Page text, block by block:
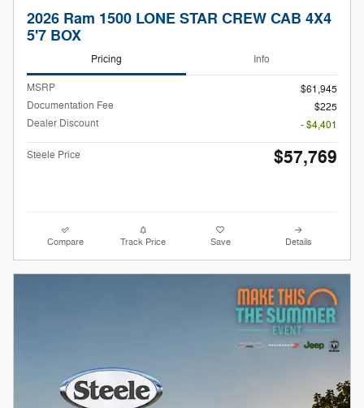
2026 Ram 1500 LONE STAR CREW CAB 4X4
5'7 BOX
Pricing Info
MSRP
$61,945
Documentation Fee
$225
Dealer Discount
- $4,401
Steele Price $57,769
Compare Track Price Save Details